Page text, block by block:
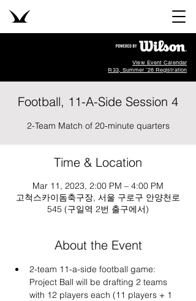
View Event Calendar
R33, Summer '26 Registration
Football, 11-A-Side Session 4
2-Team Match of 20-minute quarters
Time & Location
Mar 11, 2023, 2:00 PM – 4:00 PM
고척스카이돔축구장, 서울 구로구 안양천로
545 (구일역 2번 출구에서)
About the Event
2-team 11-a-side football game:
Project Ball will be drafting 2 teams
with 12 players each (11 players + 1